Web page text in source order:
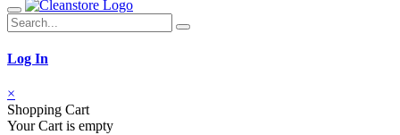
Log In
×
Shopping Cart
Your Cart is empty